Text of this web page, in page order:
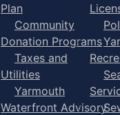
Plan
Community
Donation Programs
Taxes and
Utilities
Yarmouth
Waterfront Advisory